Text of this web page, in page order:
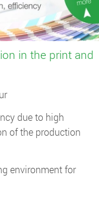
in the print and
due to high
of the production
environment for